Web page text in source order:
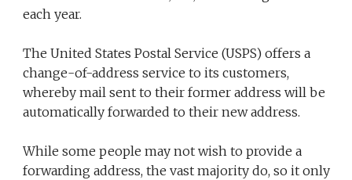
each year.
The United States Postal Service (USPS) offers a
change-of-address service to its customers,
whereby mail sent to their former address will be
automatically forwarded to their new address.
While some people may not wish to provide a
forwarding address, the vast majority do, so it only